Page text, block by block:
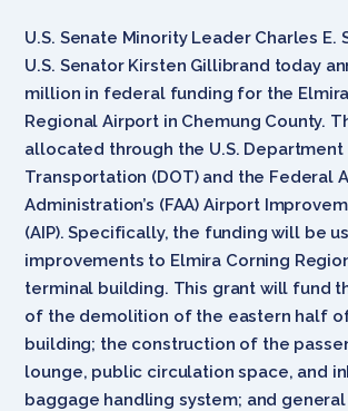
U.S. Senate Minority Leader Charles E.
U.S. Senator Kirsten Gillibrand today
million in federal funding for the
Regional Airport in Chemung County.
allocated through the U.S.
Transportation (DOT) and the Federal
Administration’s (FAA) Airport
(AIP). Specifically, the funding will be
improvements to Elmira Corning
terminal building. This grant will fund
of the demolition of the eastern half
building; the construction of the
lounge, public circulation space, and
baggage handling system; and